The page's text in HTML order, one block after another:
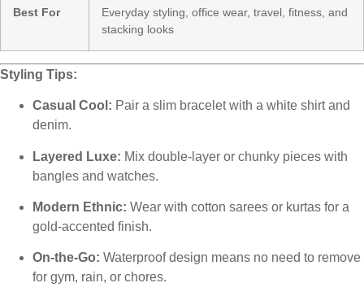
Best For
Everyday styling, office wear, travel, fitness, and
stacking looks
Styling Tips:
Casual Cool: Pair a slim bracelet with a white shirt and
denim.
Layered Luxe: Mix double-layer or chunky pieces with
bangles and watches.
Modern Ethnic: Wear with cotton sarees or kurtas for a
gold-accented finish.
On-the-Go: Waterproof design means no need to remove
for gym, rain, or chores.